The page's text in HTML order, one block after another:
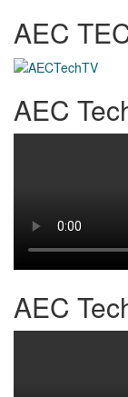
AEC
AEC
AEC